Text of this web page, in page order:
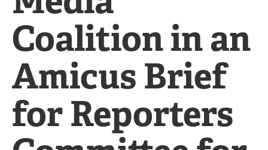
Coalition in an
Amicus Brief
for Reporters